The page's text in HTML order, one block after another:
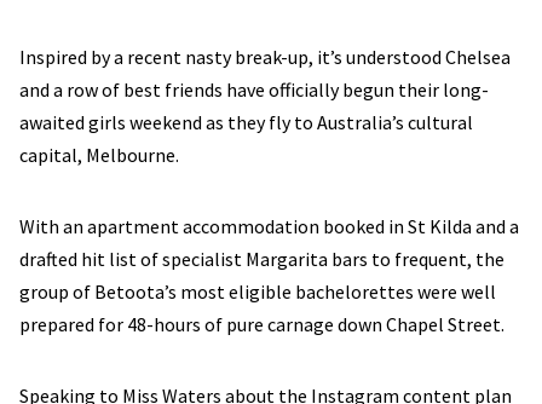
Inspired by a recent nasty break-up, it’s understood Chelsea
and a row of best friends have officially begun their long-
awaited girls weekend as they fly to Australia’s cultural
capital, Melbourne.
With an apartment accommodation booked in St Kilda and a
drafted hit list of specialist Margarita bars to frequent, the
group of Betoota’s most eligible bachelorettes were well
prepared for 48-hours of pure carnage down Chapel Street.
Speaking to Miss Waters about the Instagram content plan